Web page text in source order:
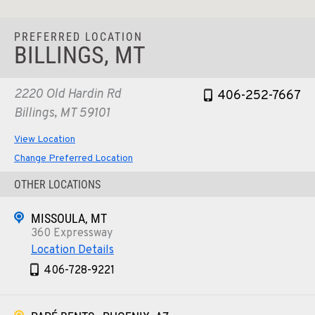
PREFERRED LOCATION
BILLINGS, MT
2220 Old Hardin Rd
Billings, MT 59101
406-252-7667
View Location
Change Preferred Location
OTHER LOCATIONS
MISSOULA, MT
360 Expressway
Location Details
406-728-9221